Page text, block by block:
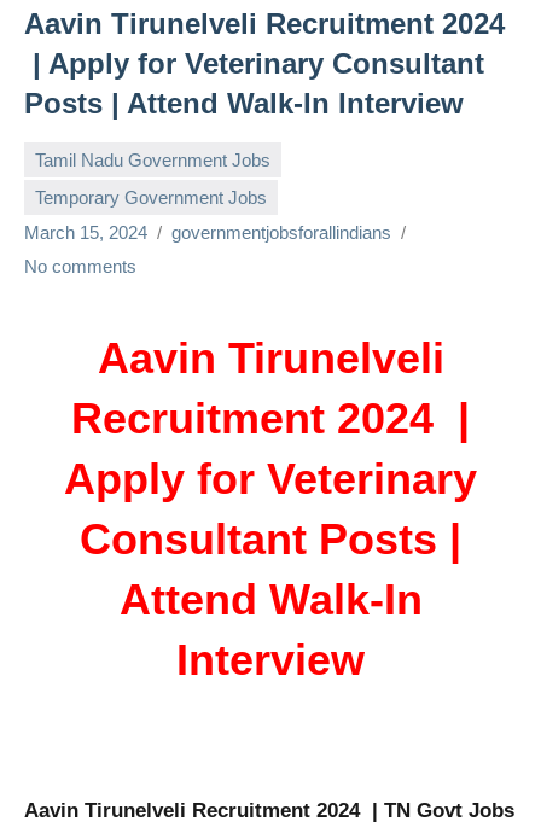
Aavin Tirunelveli Recruitment 2024
| Apply for Veterinary Consultant
Posts | Attend Walk-In Interview
Tamil Nadu Government Jobs
Temporary Government Jobs
March 15, 2024
governmentjobsforallindians
No comments
Aavin Tirunelveli
Recruitment 2024 |
Apply for Veterinary
Consultant Posts |
Attend Walk-In
Interview
Aavin Tirunelveli Recruitment 2024 | TN Govt Jobs